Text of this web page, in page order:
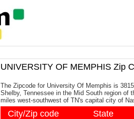
UNIVERSITY OF MEMPHIS Zip
The Zipcode for University Of Memphis is
Shelby, Tennessee in the Mid South region of
miles west-southwest of TN's capital city of
City/Zip code State